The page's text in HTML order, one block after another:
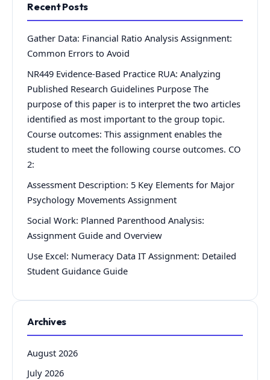
Recent Posts
Gather Data: Financial Ratio Analysis Assignment:
Common Errors to Avoid
NR449 Evidence-Based Practice RUA: Analyzing
Published Research Guidelines Purpose The
purpose of this paper is to interpret the two articles
identified as most important to the group topic.
Course outcomes: This assignment enables the
student to meet the following course outcomes. CO
2:
Assessment Description: 5 Key Elements for Major
Psychology Movements Assignment
Social Work: Planned Parenthood Analysis:
Assignment Guide and Overview
Use Excel: Numeracy Data IT Assignment: Detailed
Student Guidance Guide
Archives
August 2026
July 2026